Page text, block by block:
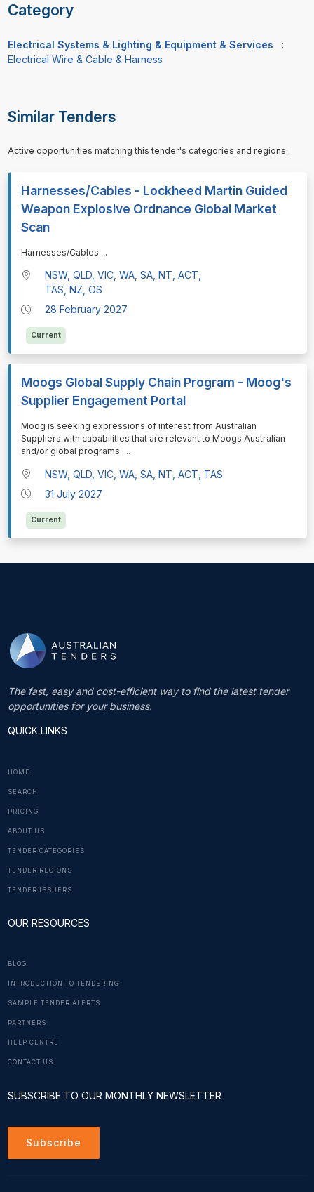
Category
Electrical Systems & Lighting & Equipment & Services
:
Electrical Wire & Cable & Harness
Similar Tenders
Active opportunities matching this tender's categories and regions.
Harnesses/Cables - Lockheed Martin Guided
Weapon Explosive Ordnance Global Market
Scan
⁠⁠⁠Harnesses/Cables ...
NSW, QLD, VIC, WA, SA, NT, ACT,
TAS, NZ, OS
28 February 2027
Current
Moogs Global Supply Chain Program - Moog's
Supplier Engagement Portal
⁠⁠⁠Moog is seeking expressions of interest from Australian
Suppliers with capabilities that are relevant to Moogs Australian
and/or global programs. ...
NSW, QLD, VIC, WA, SA, NT, ACT, TAS
31 July 2027
Current
The fast, easy and cost-efficient way to find the latest tender
opportunities for your business.
QUICK LINKS
HOME
SEARCH
PRICING
ABOUT US
TENDER CATEGORIES
TENDER REGIONS
TENDER ISSUERS
OUR RESOURCES
BLOG
INTRODUCTION TO TENDERING
SAMPLE TENDER ALERTS
PARTNERS
HELP CENTRE
CONTACT US
SUBSCRIBE TO OUR MONTHLY NEWSLETTER
Subscribe